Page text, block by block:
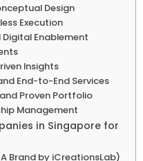
Design
Execution
Enablement
Insights
End-to-End Services
Proven Portfolio
Management
in Singapore for
Brand by iCreationsLab)